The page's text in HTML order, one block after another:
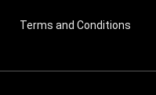
Terms and Conditions